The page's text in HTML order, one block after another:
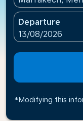
Departure
fc-booking-
13/08/2026
*Modifying this